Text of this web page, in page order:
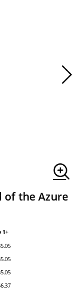
of the Azure
1+